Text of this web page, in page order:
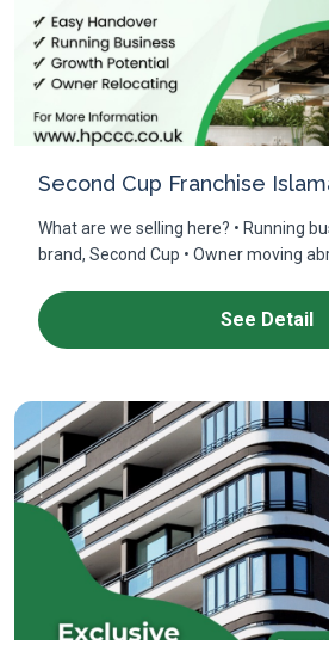
Second Cup Franchise
What are we selling here? • Running
brand, Second Cup • Owner moving
See Detail